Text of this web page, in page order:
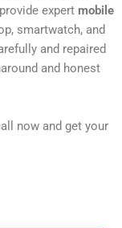
expert mobile
smartwatch, and
and repaired
and honest
now and get your